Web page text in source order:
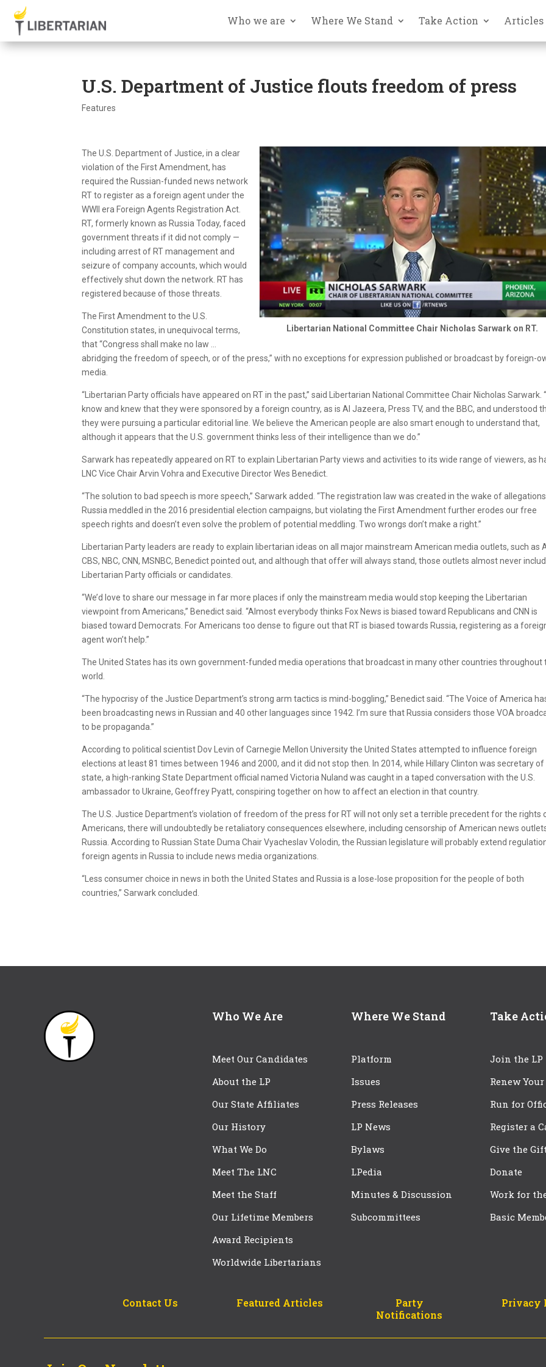
Who we are Where We Stand Take Action Articles
U.S. Department of Justice flouts freedom of press
Features
Libertarian National Committee Chair Nicholas Sarwark on RT.
The U.S. Department of Justice, in a clear
violation of the First Amendment, has
required the Russian-funded news network
RT to register as a foreign agent under the
WWII era Foreign Agents Registration Act.
RT, formerly known as Russia Today, faced
government threats if it did not comply —
including arrest of RT management and
seizure of company accounts, which would
effectively shut down the network. RT has
registered because of those threats.
The First Amendment to the U.S.
Constitution states, in unequivocal terms,
that “Congress shall make no law …
abridging the freedom of speech, or of the press,” with no exceptions for expression published or broadcast by foreign-
media.
“Libertarian Party officials have appeared on RT in the past,” said Libertarian National Committee Chair Nicholas Sarwark.
know and knew that they were sponsored by a foreign country, as is Al Jazeera, Press TV, and the BBC, and understood
they were pursuing a particular editorial line. We believe the American people are also smart enough to understand that,
although it appears that the U.S. government thinks less of their intelligence than we do.”
Sarwark has repeatedly appeared on RT to explain Libertarian Party views and activities to its wide range of viewers, as
LNC Vice Chair Arvin Vohra and Executive Director Wes Benedict.
“The solution to bad speech is more speech,” Sarwark added. “The registration law was created in the wake of
Russia meddled in the 2016 presidential election campaigns, but violating the First Amendment further erodes our free
speech rights and doesn’t even solve the problem of potential meddling. Two wrongs don’t make a right.”
Libertarian Party leaders are ready to explain libertarian ideas on all major mainstream American media outlets, such as
CBS, NBC, CNN, MSNBC, Benedict pointed out, and although that offer will always stand, those outlets almost never
Libertarian Party officials or candidates.
“We’d love to share our message in far more places if only the mainstream media would stop keeping the Libertarian
viewpoint from Americans,” Benedict said. “Almost everybody thinks Fox News is biased toward Republicans and CNN is
biased toward Democrats. For Americans too dense to figure out that RT is biased towards Russia, registering as a
agent won’t help.”
The United States has its own government-funded media operations that broadcast in many other countries throughout
world.
“The hypocrisy of the Justice Department’s strong arm tactics is mind-boggling,” Benedict said. “The Voice of America
been broadcasting news in Russian and 40 other languages since 1942. I’m sure that Russia considers those VOA
to be propaganda.”
According to political scientist Dov Levin of Carnegie Mellon University the United States attempted to influence foreign
elections at least 81 times between 1946 and 2000, and it did not stop then. In 2014, while Hillary Clinton was secretary of
state, a high-ranking State Department official named Victoria Nuland was caught in a taped conversation with the U.S.
ambassador to Ukraine, Geoffrey Pyatt, conspiring together on how to affect an election in that country.
The U.S. Justice Department’s violation of freedom of the press for RT will not only set a terrible precedent for the rights
Americans, there will undoubtedly be retaliatory consequences elsewhere, including censorship of American news
Russia. According to Russian State Duma Chair Vyacheslav Volodin, the Russian legislature will probably extend
foreign agents in Russia to include news media organizations.
“Less consumer choice in news in both the United States and Russia is a lose-lose proposition for the people of both
countries,” Sarwark concluded.
Who We Are
Meet Our Candidates
About the LP
Our State Affiliates
Our History
What We Do
Meet The LNC
Meet the Staff
Our Lifetime Members
Award Recipients
Worldwide Libertarians
Where We Stand
Platform
Issues
Press Releases
LP News
Bylaws
LPedia
Minutes & Discussion
Subcommittees
Take
Join the LP
Renew
Run for
Register a
Give the
Donate
Work for
Basic
Contact Us Featured Articles
Party
Notifications
Privacy